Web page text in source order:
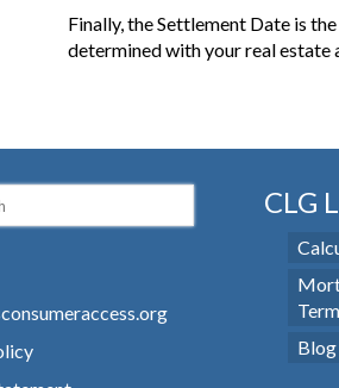
Finally, the Settlement Date is
determined with your real estate
CLG
Blog